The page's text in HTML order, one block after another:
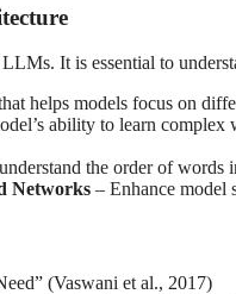
It is essential to
helps models focus on
ability to learn
the order of words
Networks – Enhance model
(Vaswani et al., 2017)